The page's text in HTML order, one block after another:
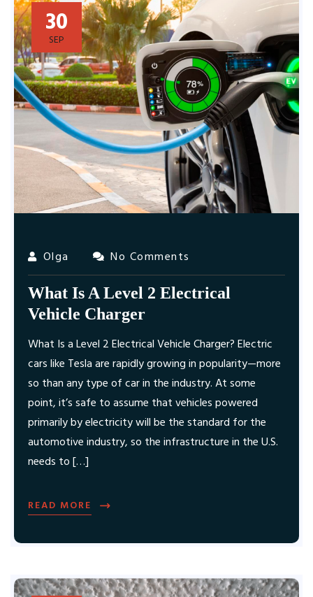
30
SEP
Olga
No Comments
What Is A Level 2 Electrical
Vehicle Charger
What Is a Level 2 Electrical Vehicle Charger? Electric
cars like Tesla are rapidly growing in popularity—more
so than any type of car in the industry. At some
point, it’s safe to assume that vehicles powered
primarily by electricity will be the standard for the
automotive industry, so the infrastructure in the U.S.
needs to […]
READ MORE